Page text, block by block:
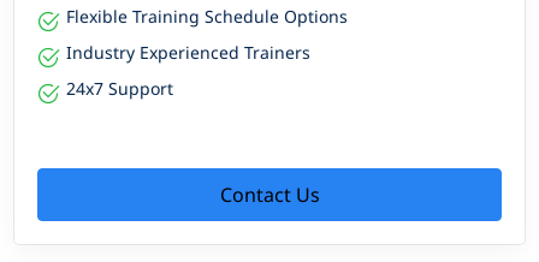
Flexible Training Schedule Options
Industry Experienced Trainers
24x7 Support
Contact Us